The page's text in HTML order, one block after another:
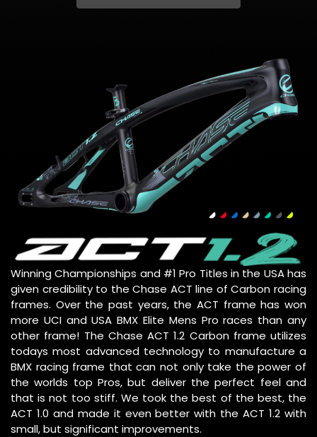
Winning Championships and #1 Pro Titles in the USA has
given credibility to the Chase ACT line of Carbon racing
frames. Over the past years, the ACT frame has won
more UCI and USA BMX Elite Mens Pro races than any
other frame! The Chase ACT 1.2 Carbon frame utilizes
todays most advanced technology to manufacture a
BMX racing frame that can not only take the power of
the worlds top Pros, but deliver the perfect feel and
that is not too stiff. We took the best of the best, the
ACT 1.0 and made it even better with the ACT 1.2 with
small, but significant improvements.